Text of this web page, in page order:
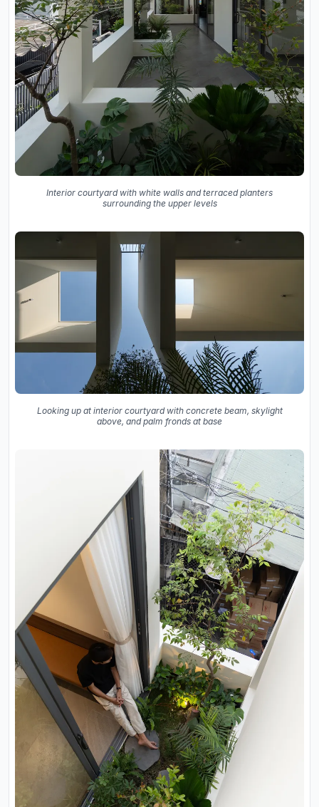
Interior courtyard with white walls and terraced planters
surrounding the upper levels
Looking up at interior courtyard with concrete beam, skylight
above, and palm fronds at base